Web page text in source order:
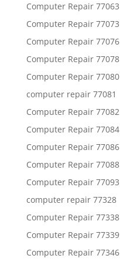
Computer Repair 77063
Computer Repair 77073
Computer Repair 77076
Computer Repair 77078
Computer Repair 77080
computer repair 77081
Computer Repair 77082
Computer Repair 77084
Computer Repair 77086
Computer Repair 77088
Computer Repair 77093
computer repair 77328
Computer Repair 77338
Computer Repair 77339
Computer Repair 77346